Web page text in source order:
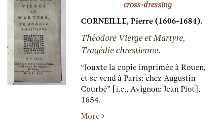
cross-dressing
CORNEILLE, Pierre (1606-1684).
Théodore Vierge et Martyre,
Tragédie chrestienne.
“Jouxte la copie imprimée à Rouen,
et se vend à Paris:chez Augustin
Courbé” [i.e., Avignon: Jean Piot],
1654.
More